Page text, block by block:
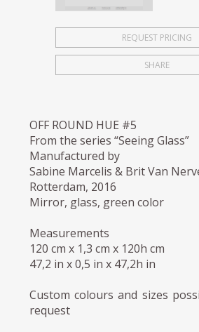
REQUEST PRICING
SHARE
OFF ROUND HUE #5
From the series “Seeing Glass”
Manufactured by
Sabine Marcelis & Brit Van
Rotterdam, 2016
Mirror, glass, green color
Measurements
120 cm x 1,3 cm x 120h cm
47,2 in x 0,5 in x 47,2h in
Custom colours and sizes
request